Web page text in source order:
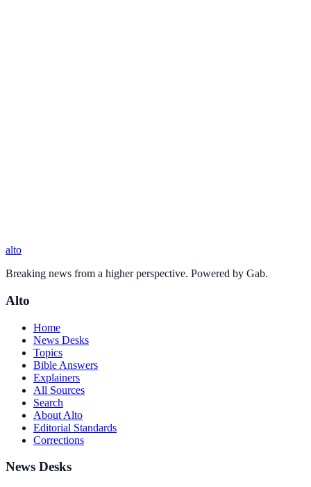
alto
Breaking news from a higher perspective. Powered by Gab.
Alto
Home
News Desks
Topics
Bible Answers
Explainers
All Sources
Search
About Alto
Editorial Standards
Corrections
News Desks